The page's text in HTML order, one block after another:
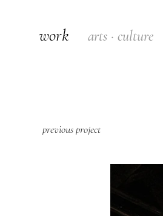
work arts · culture
previous project